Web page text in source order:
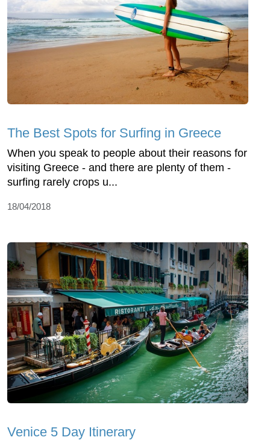
The Best Spots for Surfing in Greece
When you speak to people about their reasons for
visiting Greece - and there are plenty of them -
surfing rarely crops u...
18/04/2018
Venice 5 Day Itinerary